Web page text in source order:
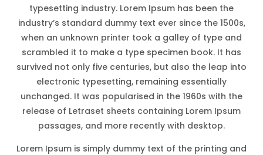
typesetting industry. Lorem Ipsum has been the
industry’s standard dummy text ever since the 1500s,
when an unknown printer took a galley of type and
scrambled it to make a type specimen book. It has
survived not only five centuries, but also the leap into
electronic typesetting, remaining essentially
unchanged. It was popularised in the 1960s with the
release of Letraset sheets containing Lorem Ipsum
passages, and more recently with desktop.
Lorem Ipsum is simply dummy text of the printing and